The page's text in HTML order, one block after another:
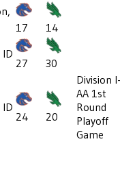
17
14
ID
27 30
ID
24 20
Division I-
AA 1st
Round
Playoff
Game